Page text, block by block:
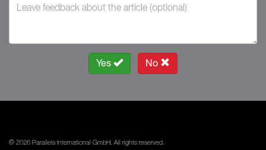
Yes No
© 2026 Parallels International GmbH. All rights reserved.